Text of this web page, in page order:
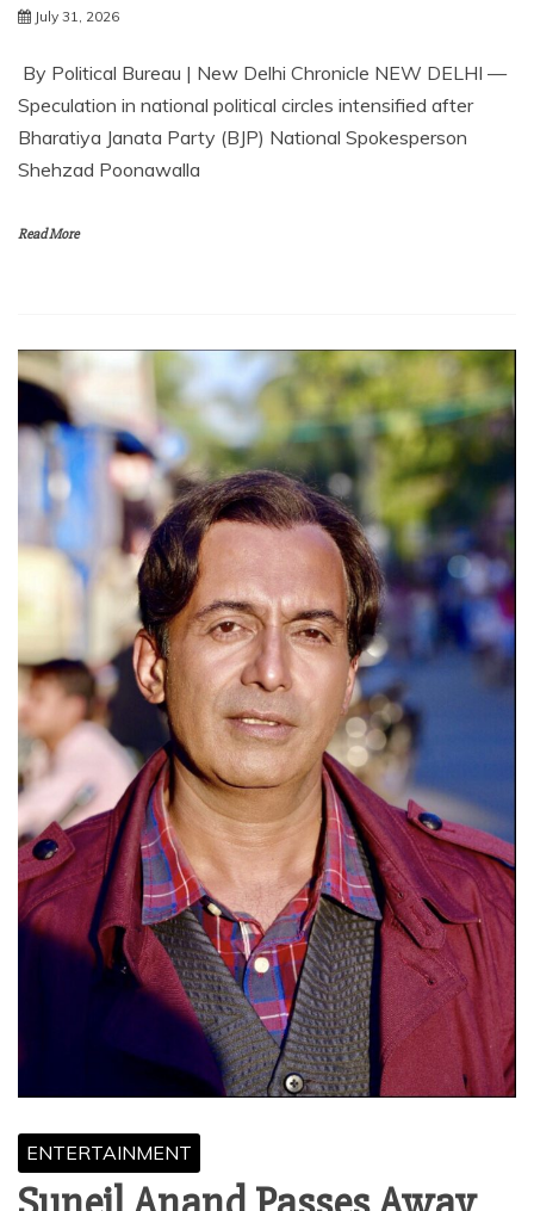
July 31, 2026
⁠By Political Bureau | New Delhi Chronicle NEW DELHI —
Speculation in national political circles intensified after
Bharatiya Janata Party (BJP) National Spokesperson
Shehzad Poonawalla
Read More
ENTERTAINMENT